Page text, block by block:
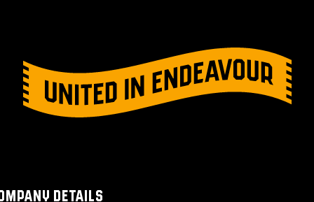
DETAILS